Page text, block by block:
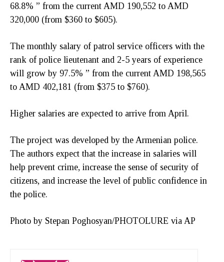
68.8% ” from the current AMD 190,552 to AMD
320,000 (from $360 to $605).
The monthly salary of patrol service officers with the
rank of police lieutenant and 2-5 years of experience
will grow by 97.5% ” from the current AMD 198,565
to AMD 402,181 (from $375 to $760).
Higher salaries are expected to arrive from April.
The project was developed by the Armenian police.
The authors expect that the increase in salaries will
help prevent crime, increase the sense of security of
citizens, and increase the level of public confidence in
the police.
Photo by Stepan Poghosyan/PHOTOLURE via AP